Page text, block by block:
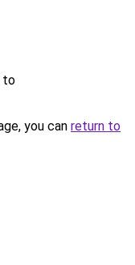
to
you can return to